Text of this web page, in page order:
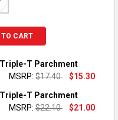
Monroe Triple-T
Borden & Riley - #51H
TO CART
T Parchment
MSRP: $17.40
$15.30
T Parchment
MSRP: $22.10
$21.00